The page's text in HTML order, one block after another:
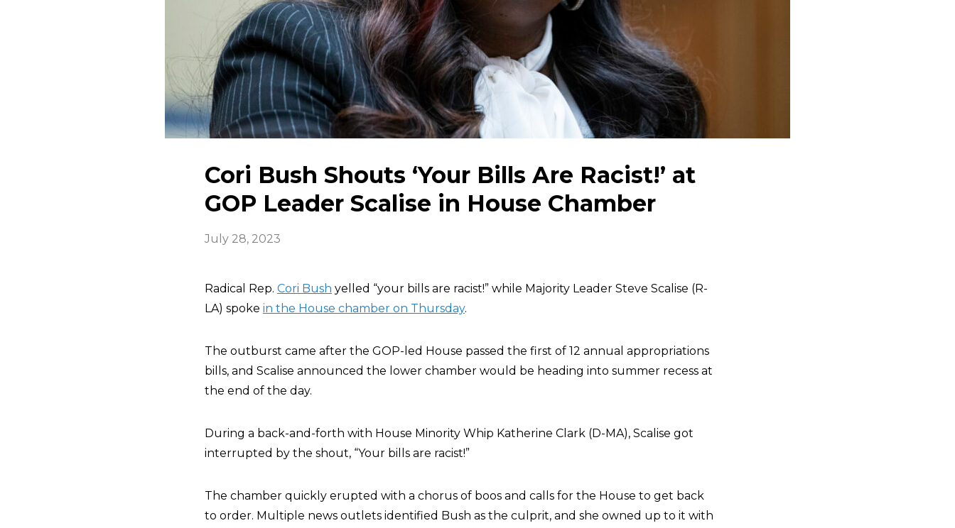
Cori Bush Shouts ‘Your Bills Are Racist!’ at
GOP Leader Scalise in House Chamber
July 28, 2023
Radical Rep. Cori Bush yelled “your bills are racist!” while Majority Leader Steve Scalise (R-
LA) spoke in the House chamber on Thursday.
The outburst came after the GOP-led House passed the first of 12 annual appropriations
bills, and Scalise announced the lower chamber would be heading into summer recess at
the end of the day.
During a back-and-forth with House Minority Whip Katherine Clark (D-MA), Scalise got
interrupted by the shout, “Your bills are racist!”
The chamber quickly erupted with a chorus of boos and calls for the House to get back
to order. Multiple news outlets identified Bush as the culprit, and she owned up to it with